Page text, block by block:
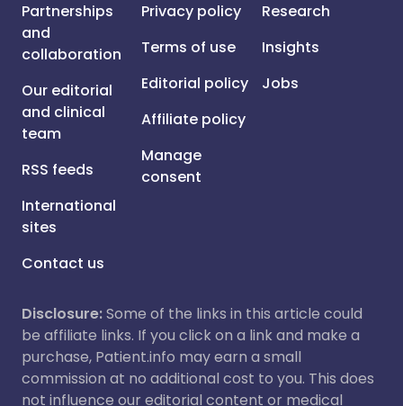
Partnerships
and
collaboration
Our editorial
and clinical
team
RSS feeds
International
sites
Contact us
Privacy policy
Terms of use
Editorial policy
Affiliate policy
Manage
consent
Research
Insights
Jobs
Disclosure:Some of the links in this article could
be affiliate links. If you click on a link and make a
purchase, Patient.info may earn a small
commission at no additional cost to you. This does
not influence our editorial content or medical